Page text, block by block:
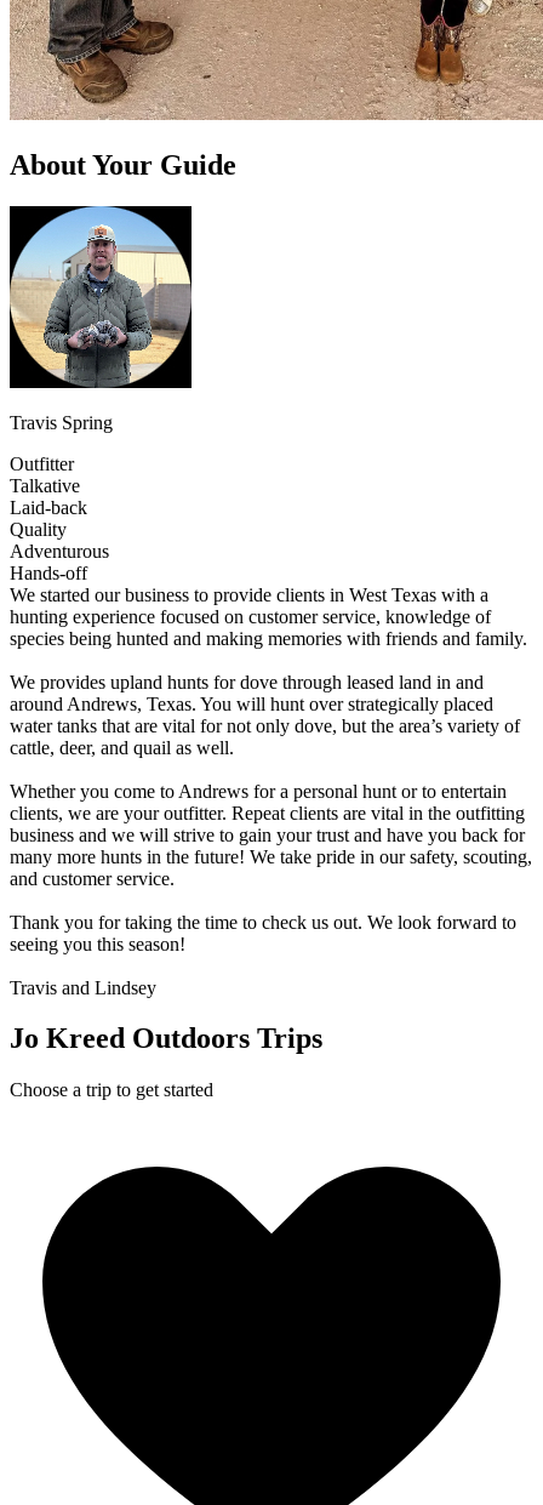
About Your Guide
Travis Spring
Outfitter
Talkative
Laid-back
Quality
Adventurous
Hands-off
We started our business to provide clients in West Texas with a
hunting experience focused on customer service, knowledge of
species being hunted and making memories with friends and family.
We provides upland hunts for dove through leased land in and
around Andrews, Texas. You will hunt over strategically placed
water tanks that are vital for not only dove, but the area’s variety of
cattle, deer, and quail as well.
Whether you come to Andrews for a personal hunt or to entertain
clients, we are your outfitter. Repeat clients are vital in the outfitting
business and we will strive to gain your trust and have you back for
many more hunts in the future! We take pride in our safety, scouting,
and customer service.
Thank you for taking the time to check us out. We look forward to
seeing you this season!
Travis and Lindsey
Jo Kreed Outdoors Trips
Choose a trip to get started